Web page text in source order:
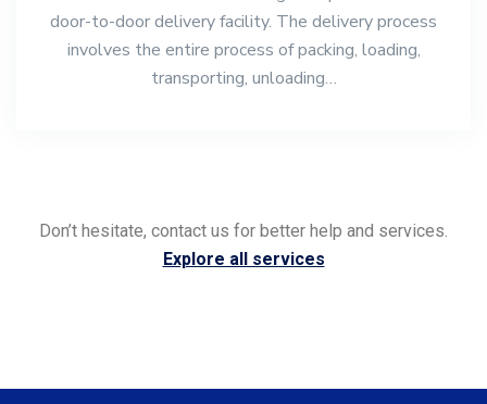
door-to-door delivery facility. The delivery process
involves the entire process of packing, loading,
transporting, unloading…
Don’t hesitate, contact us for better help and services.
Explore all services